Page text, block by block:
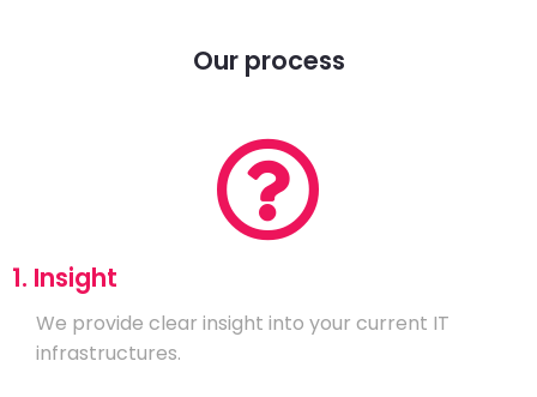
Our process
1. Insight
We provide clear insight into your current IT
infrastructures.